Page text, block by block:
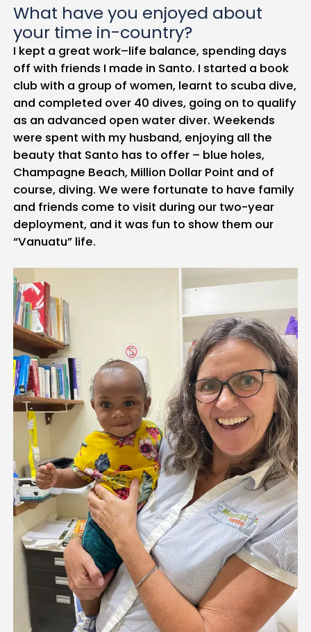
What have you enjoyed about
your time in-country?
I kept a great work–life balance, spending days
off with friends I made in Santo. I started a book
club with a group of women, learnt to scuba dive,
and completed over 40 dives, going on to qualify
as an advanced open water diver. Weekends
were spent with my husband, enjoying all the
beauty that Santo has to offer – blue holes,
Champagne Beach, Million Dollar Point and of
course, diving. We were fortunate to have family
and friends come to visit during our two-year
deployment, and it was fun to show them our
“Vanuatu” life.